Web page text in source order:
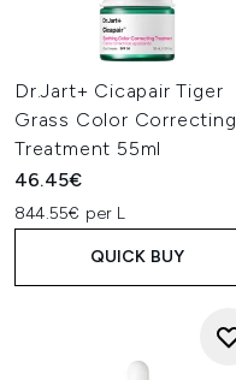
Dr.Jart+ Cicapair Tiger
Grass Color Correcting
Treatment 55ml
46.45€
844.55€ per L
QUICK BUY